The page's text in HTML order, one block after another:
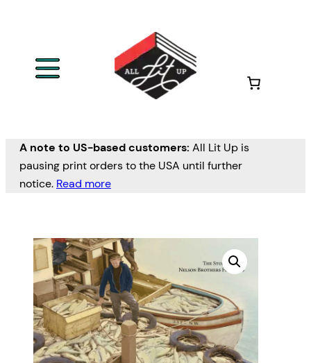
A note to US-based customers: All Lit Up is
pausing print orders to the USA until further
notice. Read more